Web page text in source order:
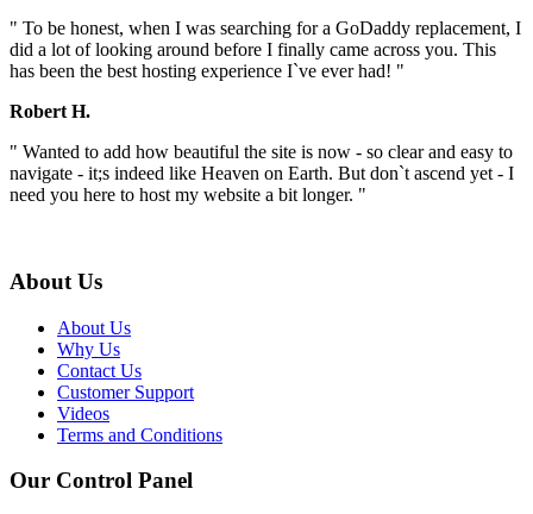
" To be honest, when I was searching for a GoDaddy replacement, I
did a lot of looking around before I finally came across you. This
has been the best hosting experience I`ve ever had! "
Robert H.
" Wanted to add how beautiful the site is now - so clear and easy to
navigate - it;s indeed like Heaven on Earth. But don`t ascend yet - I
need you here to host my website a bit longer. "
About Us
About Us
Why Us
Contact Us
Customer Support
Videos
Terms and Conditions
Our Control Panel